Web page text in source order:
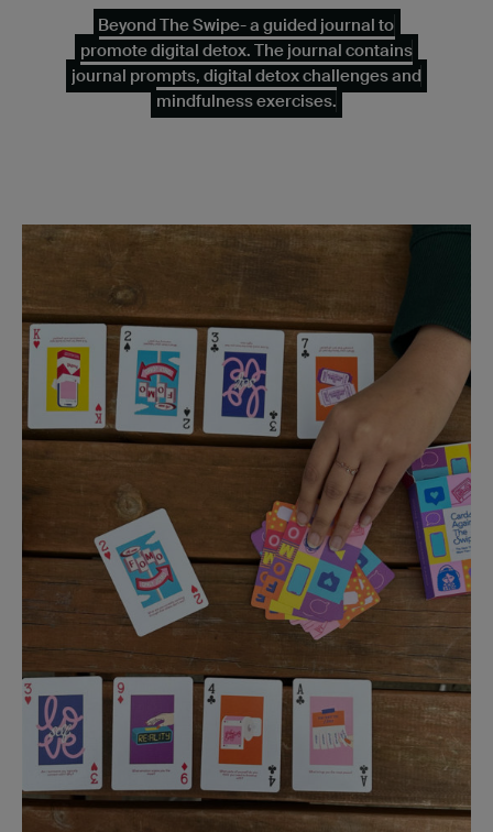
Beyond The Swipe- a guided journal to
promote digital detox. The journal contains
journal prompts, digital detox challenges and
mindfulness exercises.